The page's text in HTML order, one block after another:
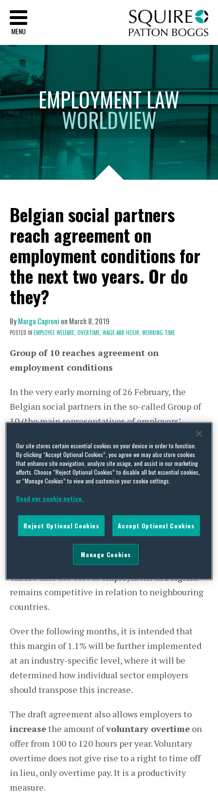
MENU
EMPLOYMENTLAW
WORLDVIEW
Belgian social partners
reach agreement on
employment conditions for
the next two years. Or do
they?
ByMarga Caproni on March 8, 2019
POSTED IN EMPLOYEE WELFARE, OVERTIME, WAGE AND HOUR, WORKING TIME
Group of 10 reaches agreement on
employment conditions
In the very early morning of 26 February, the
Belgian social partners in the so-called Group of
10 (the main representatives of employers’
federations and trade unions) reached the bones
of an agreement on employment conditions for
2019-2020.
increases in Belgian salaries is set at 1.1%.
This means that in addition to indexation salaries
may be increased by up to 1.1% over the next two
years without that increase being considered as
exceeding the wage norm. This cap is designed to
ensure that the cost of employment in Belgium
remains competitive in relation to neighbouring
countries.
Over the following months, it is intended that
this margin of 1.1% will be further implemented
at an industry-specific level, where it will be
determined how individual sector employers
should transpose this increase.
The draft agreement also allows employers to
increasethe amount ofvoluntary overtime on
offer from 100 to 120 hours per year. Voluntary
overtime does not give rise to a right to time off
in lieu, only overtime pay. It is a productivity
measure.
Our site stores certain essential cookies on your device in order to function.
By clicking “Accept Optional Cookies”, you agree we may also store cookies
that enhance site navigation, analyze site usage, and assist in our marketing
efforts. Choose “Reject Optional Cookies” to disable all but essential cookies,
or “Manage Cookies” to view and customize your cookie settings.
Read our cookie notice.
Reject Optional Cookies Accept Optional Cookies
Manage Cookies